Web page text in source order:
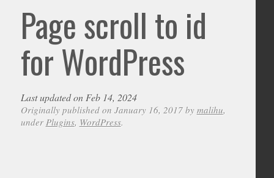
Page scroll to id
for WordPress
Last updated on Feb 14, 2024
Originally published on January 16, 2017 by malihu,
under Plugins, WordPress.